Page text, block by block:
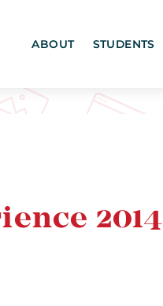
ABOUT STUDENTS
2014